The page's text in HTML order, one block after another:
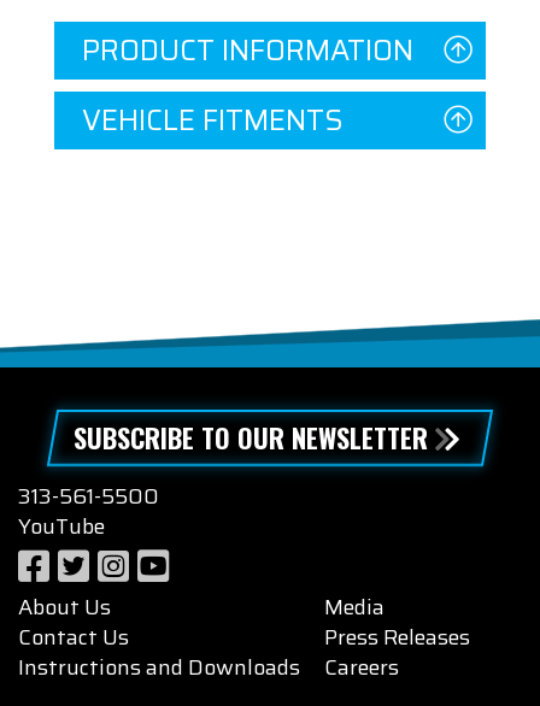
PRODUCT INFORMATION
VEHICLE FITMENTS
SUBSCRIBE TO OUR NEWSLETTER
313-561-5500
YouTube
About Us
Contact Us
Instructions and Downloads
Media
Press Releases
Careers